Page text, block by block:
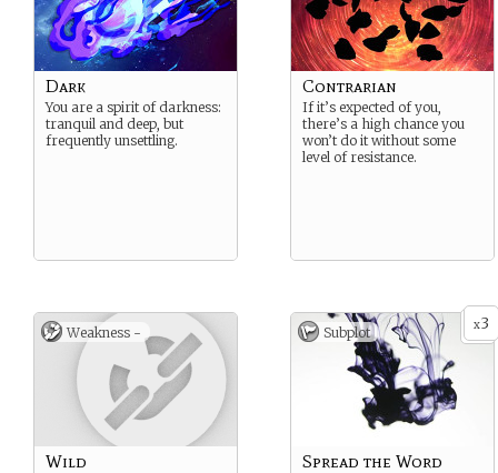
Dark
You are a spirit of darkness:
tranquil and deep, but
frequently unsettling.
Contrarian
If it’s expected of you,
there’s a high chance you
won’t do it without some
level of resistance.
Weakness -
Wild
x3
Subplot
Spread the Word